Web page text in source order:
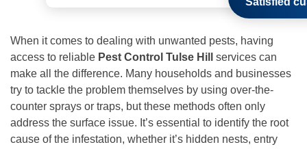
When it comes to dealing with unwanted pests, having
access to reliable Pest Control Tulse Hill
services can
make all the difference. Many households and businesses
try to tackle the problem themselves by using over-the-
counter sprays or traps, but these methods often only
address the surface issue. It’s essential to identify the root
cause of the infestation, whether it’s hidden nests, entry